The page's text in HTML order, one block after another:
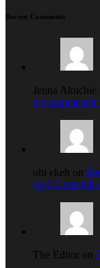
Recent Comments
Jenna Akuchie
obi ekeh on
And
The Editor on